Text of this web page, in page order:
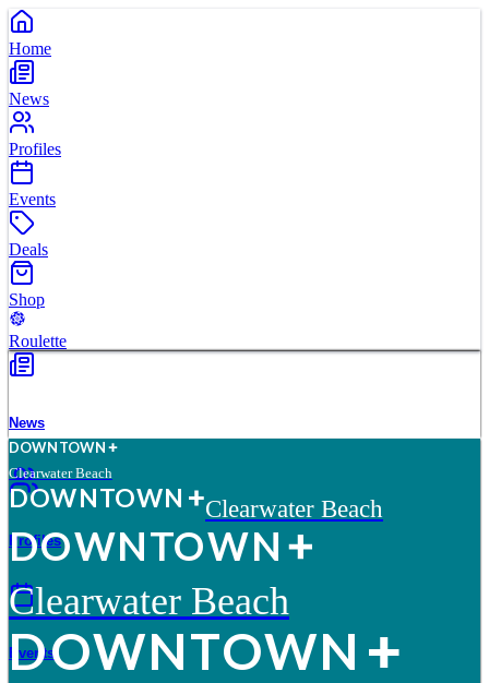
Home
News
Profiles
Events
Deals
Shop
Roulette
News
Profiles
Events
DOWNTOWN
Clearwater Beach
DOWNTOWN Clearwater Beach
DOWNTOWN
Clearwater Beach
DOWNTOWN